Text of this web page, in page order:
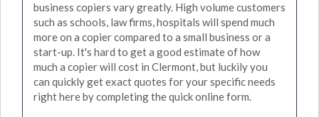
business copiers vary greatly. High volume customers
such as schools, law firms, hospitals will spend much
more on a copier compared to a small business or a
start-up. It's hard to get a good estimate of how
much a copier will cost in Clermont, but luckily you
can quickly get exact quotes for your specific needs
right here by completing the quick online form.